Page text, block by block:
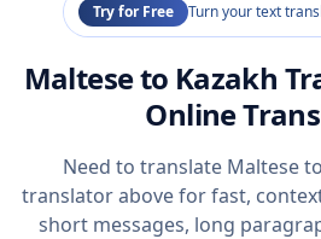
Try for Free Turn your text
Maltese to Kazakh
Online
Need to translate Maltese
translator above for fast,
short messages, long